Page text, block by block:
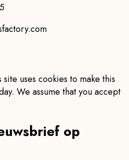
uses cookies to make this
We assume that you accept
op